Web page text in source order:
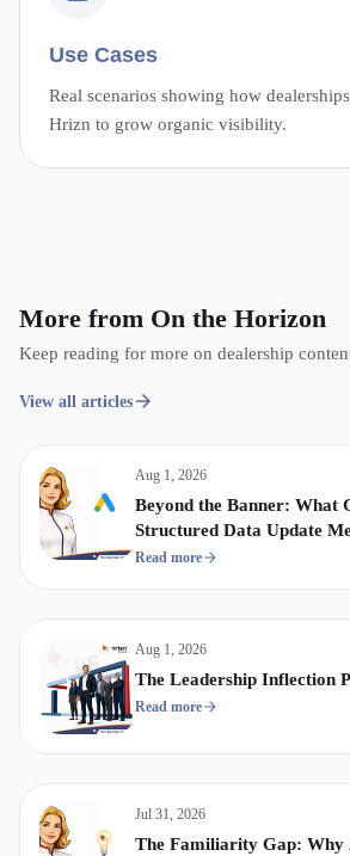
Use Cases
Real scenarios showing how
Hrizn to grow organic visibility.
More from On the Horizon
Keep reading for more on dealership
View all articles
Aug 1, 2026
Beyond the Banner: What
Structured Data Update
Display & Video Strategy
Read more
Aug 1, 2026
The Leadership Inflection
Read more
Jul 31, 2026
The Familiarity Gap: Why